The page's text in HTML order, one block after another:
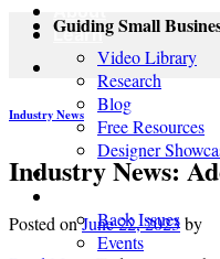
Learn
Video Library
Research
Blog
Free Resources
Designer
Newsletter
Back Issues
Events
Guiding Small
Industry News
Industry News:
Posted onJune 22, 2023by